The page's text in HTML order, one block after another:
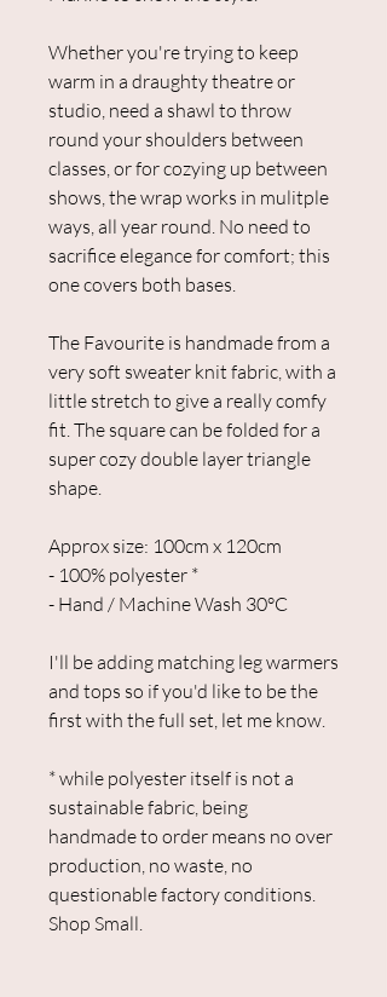
Whether you're trying to keep
warm in a draughty theatre or
studio, need a shawl to throw
round your shoulders between
classes, or for cozying up between
shows, the wrap works in mulitple
ways, all year round. No need to
sacrifice elegance for comfort; this
one covers both bases.
The Favourite is handmade from a
very soft sweater knit fabric, with a
little stretch to give a really comfy
fit. The square can be folded for a
super cozy double layer triangle
shape.
Approx size: 100cm x 120cm
- 100% polyester *
- Hand / Machine Wash 30°C
I'll be adding matching leg warmers
and tops so if you'd like to be the
first with the full set, let me know.
* while polyester itself is not a
sustainable fabric, being
handmade to order means no over
production, no waste, no
questionable factory conditions.
Shop Small.